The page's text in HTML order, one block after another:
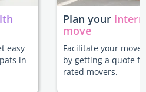
easy
in
Plan your
move
Facilitate your move
by getting a quote
rated movers.